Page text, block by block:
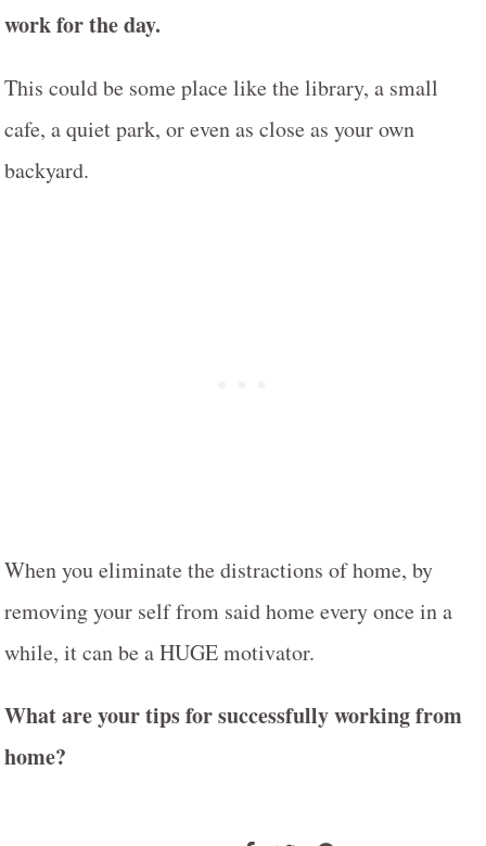
work for the day.
This could be some place like the library, a small
cafe, a quiet park, or even as close as your own
backyard.
When you eliminate the distractions of home, by
removing your self from said home every once in a
while, it can be a HUGE motivator.
What are your tips for successfully working from
home?